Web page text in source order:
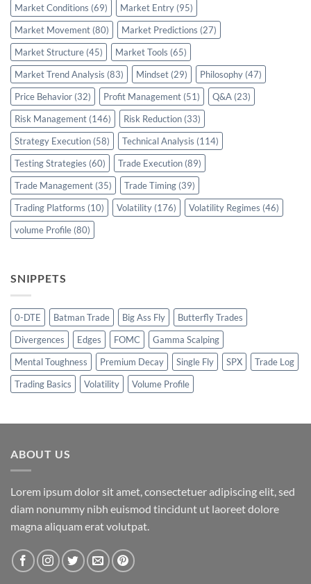
Market Conditions (69) Market Entry (95)
Market Movement (80) Market Predictions (27)
Market Structure (45) Market Tools (65)
Market Trend Analysis (83) Mindset (29) Philosophy (47)
Price Behavior (32) Profit Management (51) Q&A (23)
Risk Management (146) Risk Reduction (33)
Strategy Execution (58) Technical Analysis (114)
Testing Strategies (60) Trade Execution (89)
Trade Management (35) Trade Timing (39)
Trading Platforms (10) Volatility (176) Volatility Regimes (46)
volume Profile (80)
SNIPPETS
0-DTE Batman Trade Big Ass Fly
Butterfly Trades
Divergences
Edges FOMC
Gamma Scalping
Mental Toughness
Premium Decay Single Fly SPX
Trade Log
Trading Basics
Volatility Volume Profile
ABOUT US
Lorem ipsum dolor sit amet, consectetuer adipiscing elit, sed
diam nonummy nibh euismod tincidunt ut laoreet dolore
magna aliquam erat volutpat.